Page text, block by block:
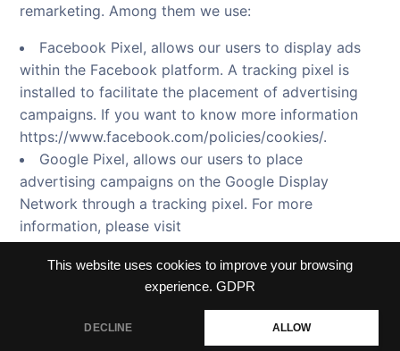
This website uses cookies to improve your browsing
experience. GDPR
DECLINE ALLOW
remarketing. Among them we use:
Facebook Pixel, allows our users to display ads
within the Facebook platform. A tracking pixel is
installed to facilitate the placement of advertising
campaigns. If you want to know more information
https://www.facebook.com/policies/cookies/.
Google Pixel, allows our users to place
advertising campaigns on the Google Display
Network through a tracking pixel. For more
information, please visit
https://www.google.com/settings/ads/plugin.